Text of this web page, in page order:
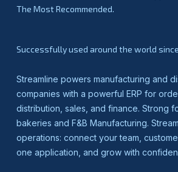
The Most Recommended.
Successfully used around the world
Streamline powers manufacturing and
companies with a powerful ERP for
distribution, sales, and finance. Strong
bakeries and F&B Manufacturing.
operations: connect your team,
one application, and grow with